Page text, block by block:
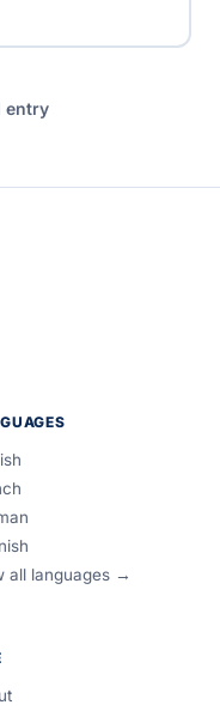
entry
all languages →